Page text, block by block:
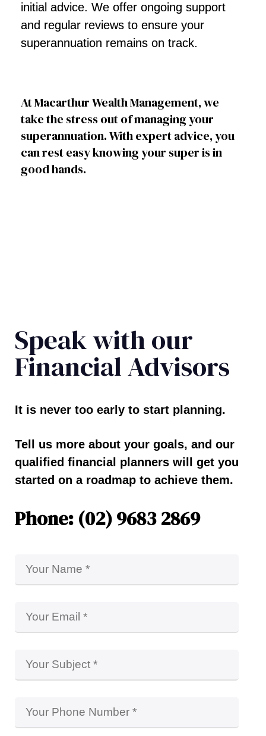
initial advice. We offer ongoing support
and regular reviews to ensure your
superannuation remains on track.
At Macarthur Wealth Management, we
take the stress out of managing your
superannuation. With expert advice, you
can rest easy knowing your super is in
good hands.
Speak with our
Financial Advisors
It is never too early to start planning.
Tell us more about your goals, and our
qualified financial planners will get you
started on a roadmap to achieve them.
Phone: (02) 9683 2869